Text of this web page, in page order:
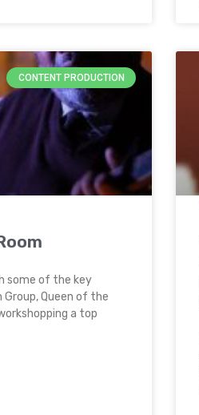
CONTENT PRODUCTION
some of the key
Group, Queen of the
a top